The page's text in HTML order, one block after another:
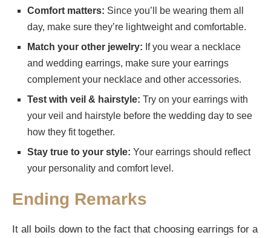
Comfort matters: Since you’ll be wearing them all
day, make sure they’re lightweight and comfortable.
Match your other jewelry: If you wear a necklace
and wedding earrings, make sure your earrings
complement your necklace and other accessories.
Test with veil & hairstyle: Try on your earrings with
your veil and hairstyle before the wedding day to see
how they fit together.
Stay true to your style: Your earrings should reflect
your personality and comfort level.
Ending Remarks
It all boils down to the fact that choosing earrings for a